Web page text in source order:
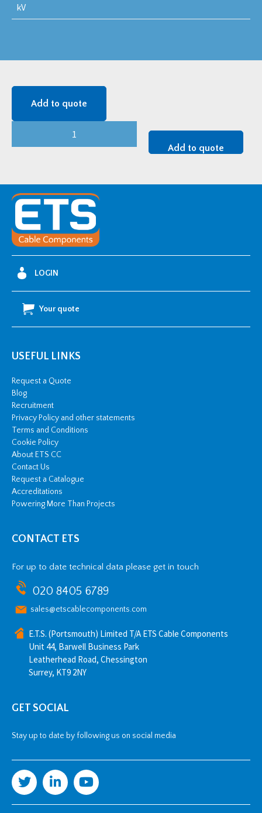
kV
Add to quote
24TTGE1.400Zi
quantity
Add to quote
LOGIN
Your quote
USEFUL LINKS
Request a Quote
Blog
Recruitment
Privacy Policy and other statements
Terms and Conditions
Cookie Policy
About ETS CC
Contact Us
Request a Catalogue
Accreditations
Powering More Than Projects
CONTACT ETS
For up to date technical data please get in touch
020 8405 6789
sales@etscablecomponents.com
E.T.S. (Portsmouth) Limited T/A ETS Cable Components
Unit 44, Barwell Business Park
Leatherhead Road, Chessington
Surrey, KT9 2NY
GET SOCIAL
Stay up to date by following us on social media